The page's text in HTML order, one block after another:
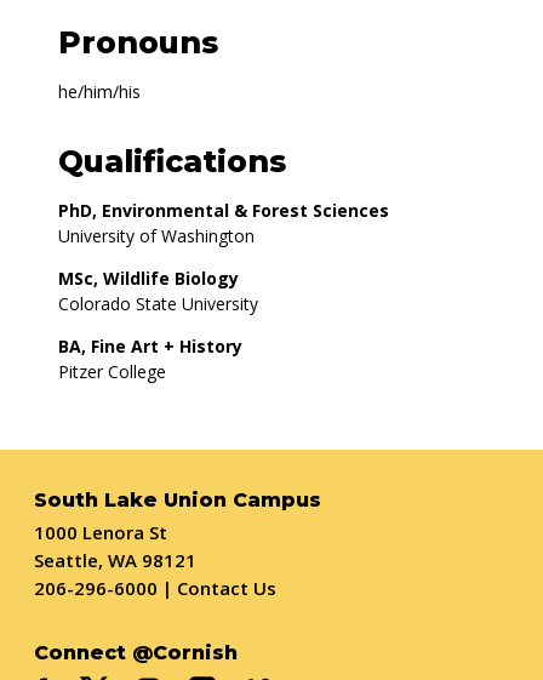
Pronouns
he/him/his
Qualifications
PhD, Environmental & Forest Sciences
University of Washington
MSc, Wildlife Biology
Colorado State University
BA, Fine Art + History
Pitzer College
South Lake Union Campus
1000 Lenora St
Seattle, WA 98121
206-296-6000 | Contact Us
Connect @Cornish